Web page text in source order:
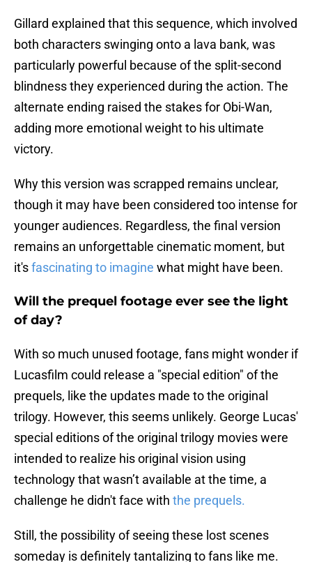
Gillard explained that this sequence, which involved
both characters swinging onto a lava bank, was
particularly powerful because of the split-second
blindness they experienced during the action. The
alternate ending raised the stakes for Obi-Wan,
adding more emotional weight to his ultimate
victory.
Why this version was scrapped remains unclear,
though it may have been considered too intense for
younger audiences. Regardless, the final version
remains an unforgettable cinematic moment, but
it'sfascinating to imagine what might have been.
Will the prequel footage ever see the light
of day?
With so much unused footage, fans might wonder if
Lucasfilm could release a "special edition" of the
prequels, like the updates made to the original
trilogy. However, this seems unlikely. George Lucas'
special editions of the original trilogy movies were
intended to realize his original vision using
technology that wasn’t available at the time, a
challenge he didn't face with the prequels.
Still, the possibility of seeing these lost scenes
someday is definitely tantalizing to fans like me.